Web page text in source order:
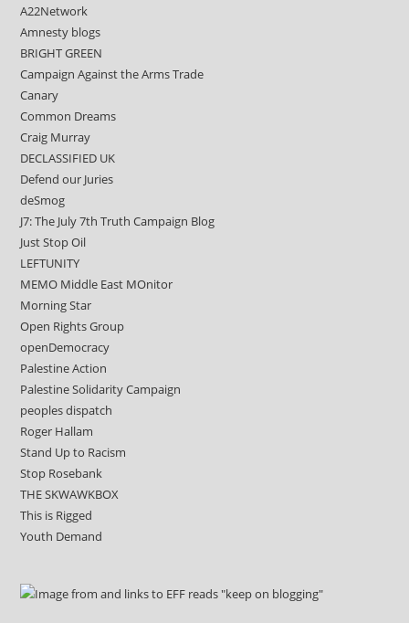
A22Network
Amnesty blogs
BRIGHT GREEN
Campaign Against the Arms Trade
Canary
Common Dreams
Craig Murray
DECLASSIFIED UK
Defend our Juries
deSmog
J7: The July 7th Truth Campaign Blog
Just Stop Oil
LEFTUNITY
MEMO Middle East MOnitor
Morning Star
Open Rights Group
openDemocracy
Palestine Action
Palestine Solidarity Campaign
peoples dispatch
Roger Hallam
Stand Up to Racism
Stop Rosebank
THE SKWAWKBOX
This is Rigged
Youth Demand